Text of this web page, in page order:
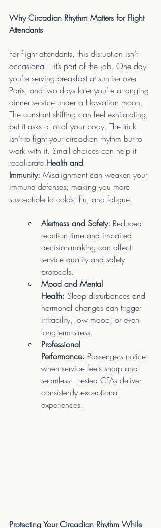
Why Circadian Rhythm Matters for Flight
Attendants
For flight attendants, this disruption isn’t
occasional—it’s part of the job. One day
you’re serving breakfast at sunrise over
Paris, and two days later you’re arranging
dinner service under a Hawaiian moon.
The constant shifting can feel exhilarating,
but it asks a lot of your body. The trick
isn’t to fight your circadian rhythm but to
work with it. Small choices can help it
recalibrate.Health and
Immunity: Misalignment can weaken your
immune defenses, making you more
susceptible to colds, flu, and fatigue.
Alertness and Safety: Reduced
reaction time and impaired
decision-making can affect
service quality and safety
protocols.
Mood and Mental
Health: Sleep disturbances and
hormonal changes can trigger
irritability, low mood, or even
long-term stress.
Professional
Performance: Passengers notice
when service feels sharp and
seamless—rested CFAs deliver
consistently exceptional
experiences.
Protecting Your Circadian Rhythm While